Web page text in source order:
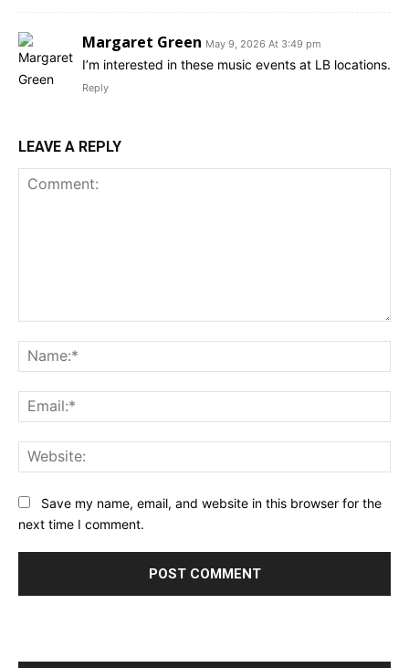
Margaret Green May 9, 2026 At 3:49 pm
I’m interested in these music events at LB locations.
Reply
LEAVE A REPLY
Save my name, email, and website in this browser for the
next time I comment.